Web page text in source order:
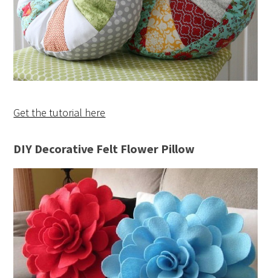
Get the tutorial here
DIY Decorative Felt Flower Pillow